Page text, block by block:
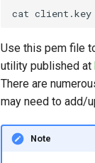
Use this pem file
utility published at
There are
may need to add/
Note